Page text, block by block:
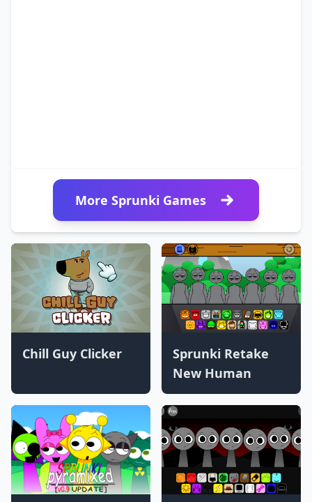
Chill Guy Clicker
Sprunki Retake
New Human